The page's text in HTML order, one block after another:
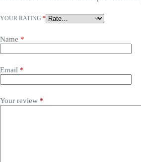
YOUR RATING *
Name *
Email *
Your review *